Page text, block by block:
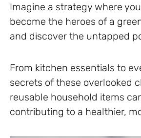
Imagine a strategy where
become the heroes of a
and discover the untapped
From kitchen essentials to
secrets of these overlooked
reusable household items
contributing to a healthier,